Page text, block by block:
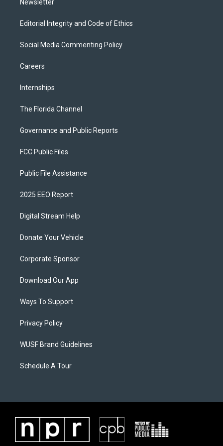
Newsletter
Editorial Integrity and Code of Ethics
Social Media Commenting Policy
Careers
Internships
The Florida Channel
Governance and Public Reports
FCC Public Files
Public File Assistance
2025 EEO Report
Digital Stream Help
Donate Your Vehicle
Corporate Sponsor
Download Our App
Ways To Support
Privacy Policy
WUSF Brand Guidelines
Schedule A Tour